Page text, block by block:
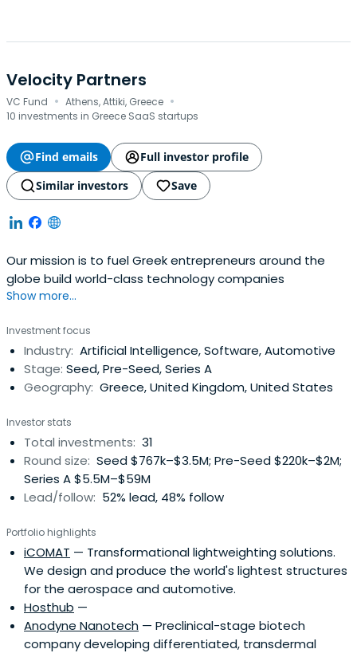
Velocity Partners
VC Fund · Athens, Attiki, Greece ·
10 investments in Greece SaaS startups
Find emails
Full investor profile
Similar investors
Save
Our mission is to fuel Greek entrepreneurs around the
globe build world-class technology companies
Show more...
Investment focus
Industry: Artificial Intelligence, Software, Automotive
Stage: Seed, Pre-Seed, Series A
Geography: Greece, United Kingdom, United States
Investor stats
Total investments: 31
Round size: Seed $767k–$3.5M; Pre-Seed $220k–$2M;
Series A $5.5M–$59M
Lead/follow: 52% lead, 48% follow
Portfolio highlights
iCOMAT — Transformational lightweighting solutions.
We design and produce the world's lightest structures
for the aerospace and automotive.
Hosthub —
Anodyne Nanotech — Preclinical-stage biotech
company developing differentiated, transdermal